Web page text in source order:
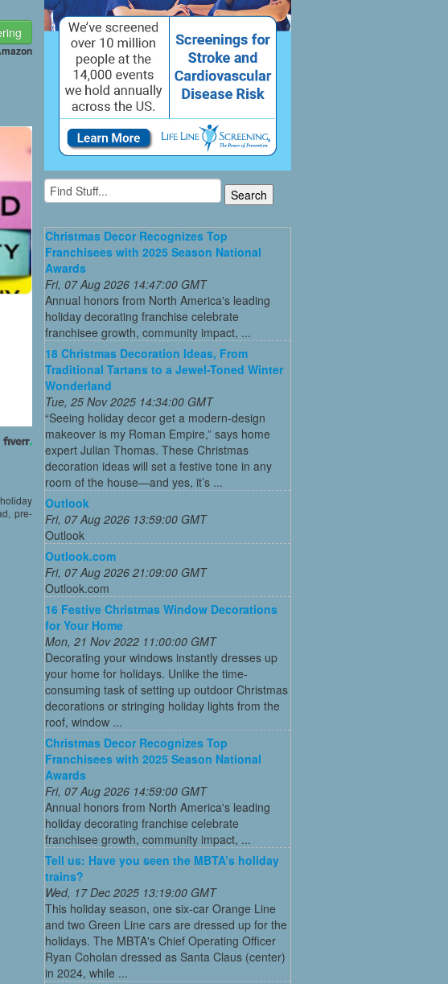
pre-
Christmas Decor Recognizes Top
Franchisees with 2025 Season National
Awards
Fri, 07 Aug 2026 14:47:00 GMT
Annual honors from North America's leading
holiday decorating franchise celebrate
franchisee growth, community impact, ...
18 Christmas Decoration Ideas, From
Traditional Tartans to a Jewel-Toned Winter
Wonderland
Tue, 25 Nov 2025 14:34:00 GMT
“Seeing holiday decor get a modern-design
makeover is my Roman Empire,” says home
expert Julian Thomas. These Christmas
decoration ideas will set a festive tone in any
room of the house—and yes, it’s ...
Outlook
Fri, 07 Aug 2026 13:59:00 GMT
Outlook
Outlook.com
Fri, 07 Aug 2026 21:09:00 GMT
Outlook.com
16 Festive Christmas Window Decorations
for Your Home
Mon, 21 Nov 2022 11:00:00 GMT
Decorating your windows instantly dresses up
your home for holidays. Unlike the time-
consuming task of setting up outdoor Christmas
decorations or stringing holiday lights from the
roof, window ...
Christmas Decor Recognizes Top
Franchisees with 2025 Season National
Awards
Fri, 07 Aug 2026 14:59:00 GMT
Annual honors from North America's leading
holiday decorating franchise celebrate
franchisee growth, community impact, ...
Tell us: Have you seen the MBTA’s holiday
trains?
Wed, 17 Dec 2025 13:19:00 GMT
This holiday season, one six-car Orange Line
and two Green Line cars are dressed up for the
holidays. The MBTA's Chief Operating Officer
Ryan Coholan dressed as Santa Claus (center)
in 2024, while ...